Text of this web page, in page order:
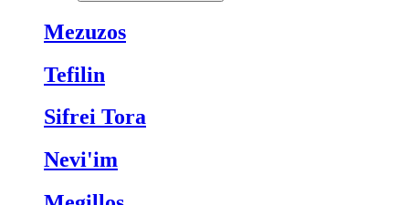
Mezuzos
Tefilin
Sifrei Tora
Nevi'im